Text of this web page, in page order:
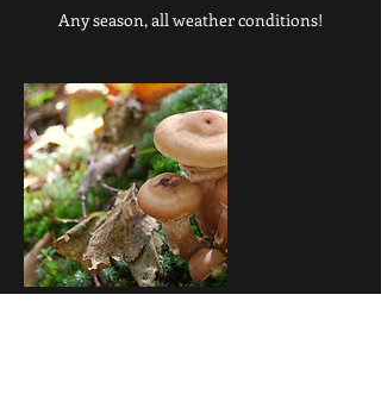
Any season, all weather conditions!